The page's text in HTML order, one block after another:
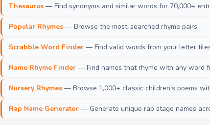
Thesaurus — Find synonyms and similar words for 70,000+
Popular Rhymes — Browse the most-searched rhyme pairs.
Scrabble Word Finder — Find valid words from your letter
Name Rhyme Finder — Find names that rhyme with any word
Nursery Rhymes — Browse 1,000+ classic children's poems
Rap Name Generator — Generate unique rap stage names